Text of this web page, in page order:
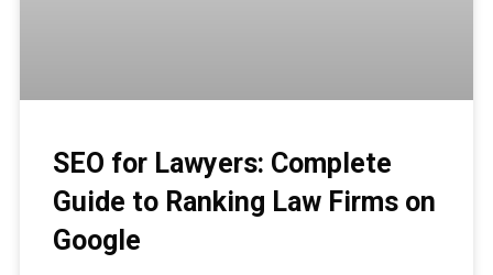
SEO for Lawyers: Complete
Guide to Ranking Law Firms on
Google